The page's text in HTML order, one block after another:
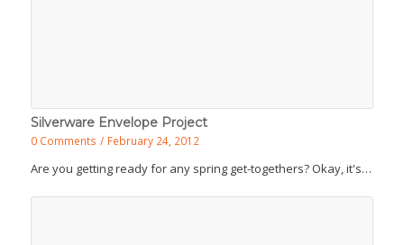
Silverware Envelope Project
0 Comments / February 24, 2012
Are you getting ready for any spring get-togethers? Okay, it's…